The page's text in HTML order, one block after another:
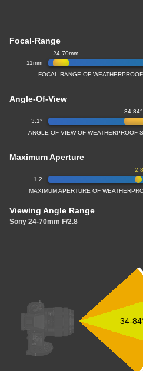
Focal-Range
11mm
24-70mm
FOCAL-RANGE OF
Angle-Of-View
3.1°
34-84°
ANGLE OF VIEW OF WEATHERPROOF
Maximum Aperture
1.2
2.8
MAXIMUM APERTURE OF
Viewing Angle Range
Sony 24-70mm F/2.8
34-